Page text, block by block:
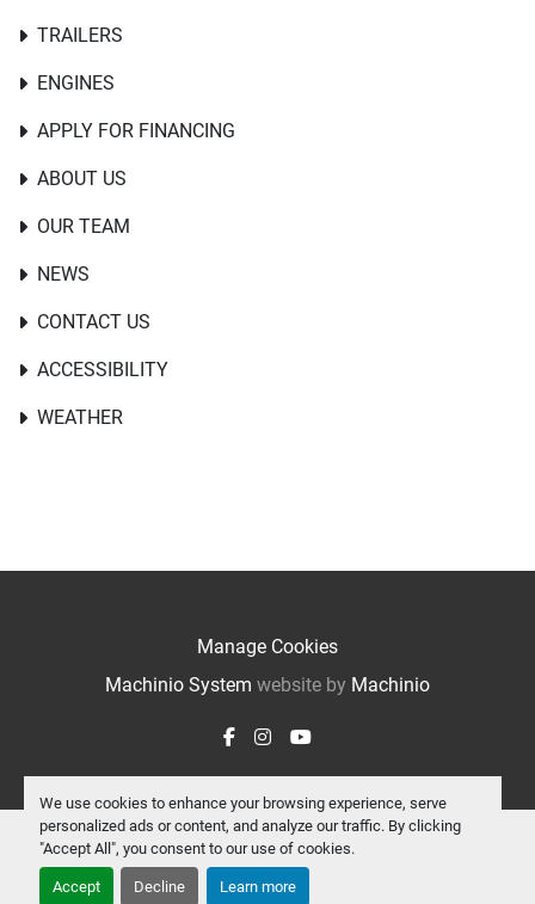
We use cookies to enhance your browsing experience, serve
personalized ads or content, and analyze our traffic. By clicking
"Accept All", you consent to our use of cookies.
Accept Decline Learn more
TRAILERS
ENGINES
APPLY FOR FINANCING
ABOUT US
OUR TEAM
NEWS
CONTACT US
ACCESSIBILITY
WEATHER
Manage Cookies
Machinio System website by Machinio
facebook
instagram
youtube